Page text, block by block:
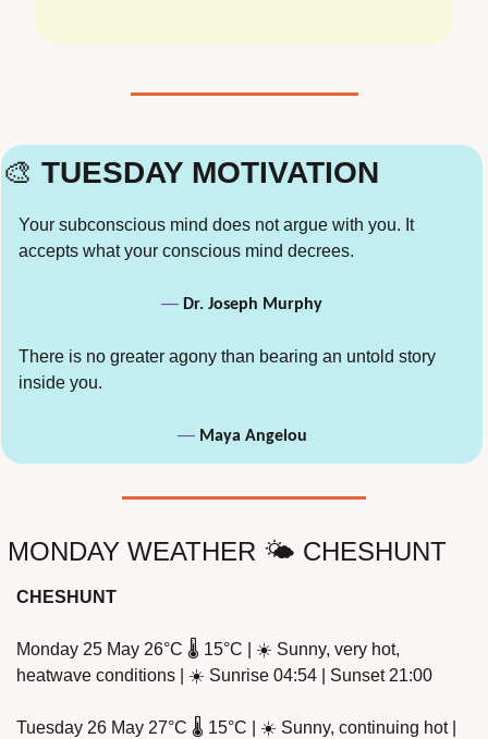
🎨 TUESDAY MOTIVATION
Your subconscious mind does not argue with you. It
accepts what your conscious mind decrees.
— Dr. Joseph Murphy
There is no greater agony than bearing an untold story
inside you.
— Maya Angelou
MONDAY WEATHER 🌤️ CHESHUNT
CHESHUNT
Monday 25 May 26°C 🌡️ 15°C | ☀️ Sunny, very hot,
heatwave conditions | ☀️ Sunrise 04:54 | Sunset 21:00
Tuesday 26 May 27°C 🌡️ 15°C | ☀️ Sunny, continuing hot |